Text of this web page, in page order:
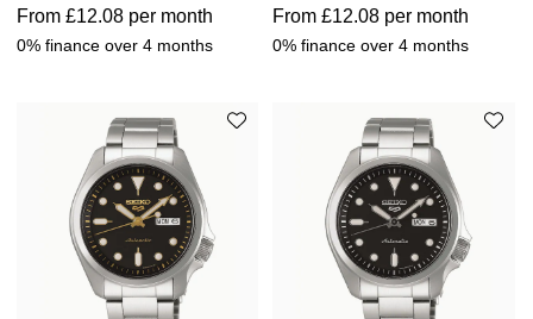
From £12.08 per month
0% finance over 4 months
From£12.08 per month
0% finance over 4 months